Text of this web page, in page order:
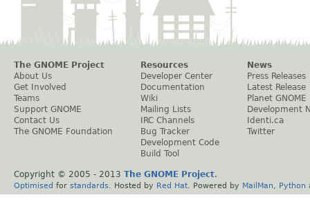
The GNOME Project
About Us
Get Involved
Teams
Support GNOME
Contact Us
The GNOME Foundation
Resources
Developer Center
Documentation
Wiki
Mailing Lists
IRC Channels
Bug Tracker
Development Code
Build Tool
News
Press Releases
Latest Release
Planet GNOME
Development
Identi.ca
Twitter
Copyright © 2005 - 2013 The GNOME Project.
Optimised for standards . Hosted by Red Hat . Powered by MailMan Python